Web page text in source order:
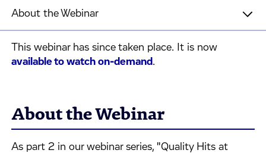
About the Webinar
This webinar has since taken place. It is now
available to watch on-demand.
About the Webinar
As part 2 in our webinar series, "Quality Hits at